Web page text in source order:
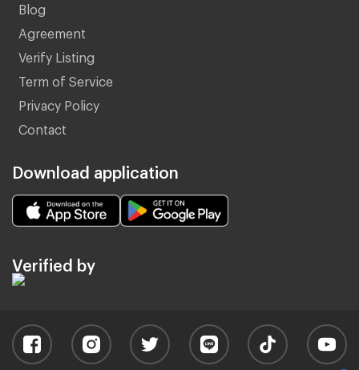
Blog
Agreement
Verify Listing
Term of Service
Privacy Policy
Contact
Download application
Verified by